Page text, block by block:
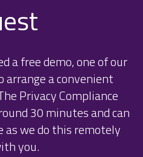
a free demo, one of our
a convenient
Privacy Compliance
30 minutes and can
as we do this remotely
you.